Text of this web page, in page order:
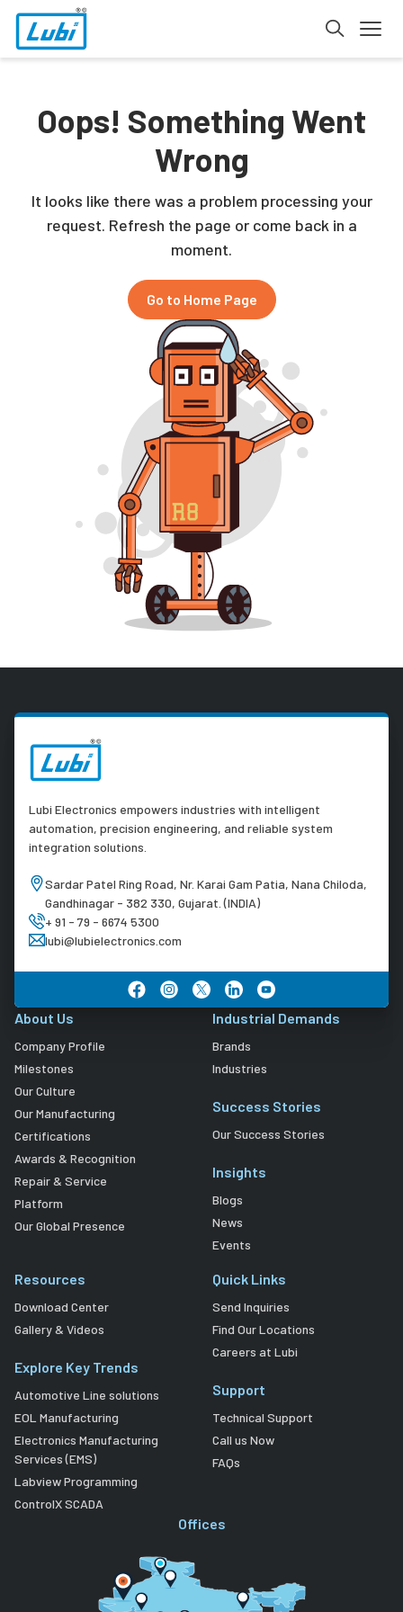
Oops! Something Went
Wrong
It looks like there was a problem processing your
request. Refresh the page or come back in a
moment.
Go to Home Page
Lubi Electronics empowers industries with intelligent
automation, precision engineering, and reliable system
integration solutions.
Sardar Patel Ring Road, Nr. Karai Gam Patia, Nana Chiloda,
Gandhinagar - 382 330, Gujarat. (INDIA)
+ 91 - 79 - 6674 5300
lubi@lubielectronics.com
About Us
Company Profile
Milestones
Our Culture
Our Manufacturing
Certifications
Awards & Recognition
Repair & Service
Platform
Our Global Presence
Industrial Demands
Brands
Industries
Success Stories
Our Success Stories
Insights
Blogs
News
Events
Resources
Download Center
Gallery & Videos
Explore Key Trends
Automotive Line solutions
EOL Manufacturing
Electronics Manufacturing
Services (EMS)
Labview Programming
ControlX SCADA
Quick Links
Send Inquiries
Find Our Locations
Careers at Lubi
Support
Technical Support
Call us Now
FAQs
Offices